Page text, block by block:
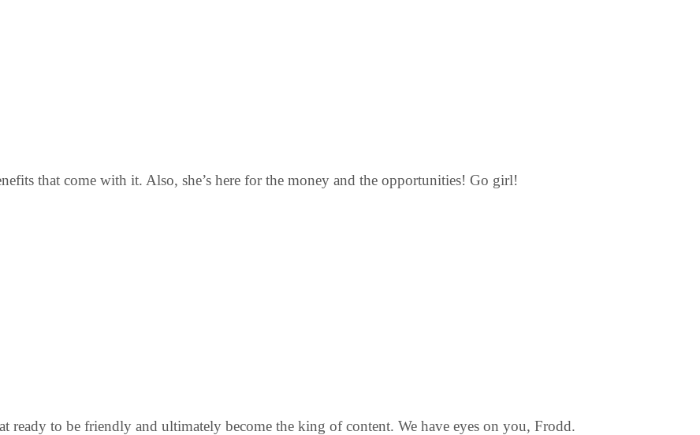
that come with it. Also, she’s here for the money and the opportunities! Go girl!
ready to be friendly and ultimately become the king of content. We have eyes on you, Frodd.